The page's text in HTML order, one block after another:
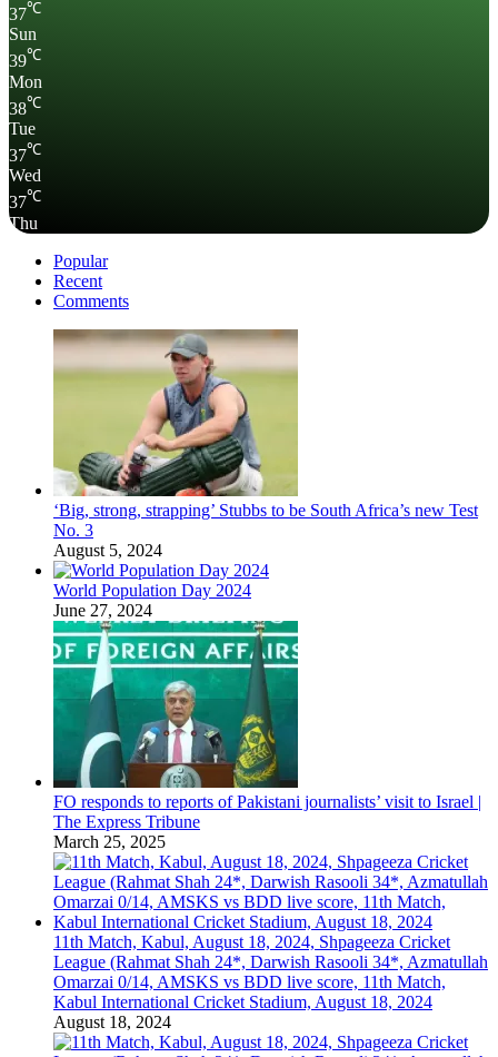
37℃
Sun
39℃
Mon
38℃
Tue
37℃
Wed
37℃
Thu
Popular
Recent
Comments
‘Big, strong, strapping’ Stubbs to be South Africa’s new Test
No. 3
August 5, 2024
World Population Day 2024
June 27, 2024
FO responds to reports of Pakistani journalists’ visit to Israel |
The Express Tribune
March 25, 2025
11th Match, Kabul, August 18, 2024, Shpageeza Cricket
League (Rahmat Shah 24*, Darwish Rasooli 34*, Azmatullah
Omarzai 0/14, AMSKS vs BDD live score, 11th Match,
Kabul International Cricket Stadium, August 18, 2024
August 18, 2024